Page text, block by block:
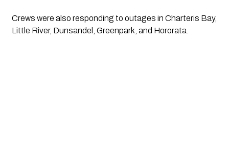
Crews were also responding to outages in Charteris Bay,
Little River, Dunsandel, Greenpark, and Hororata.